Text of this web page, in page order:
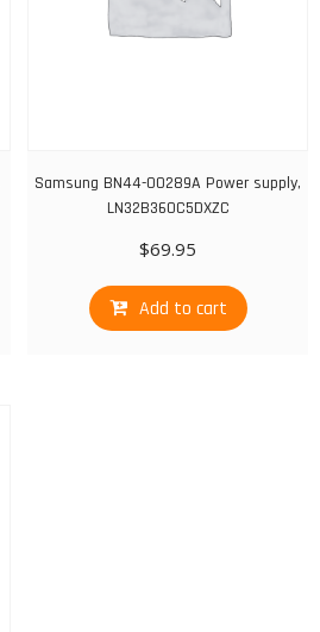
Samsung BN44-00289A Power supply,
LN32B360C5DXZC
$69.95
Add to cart